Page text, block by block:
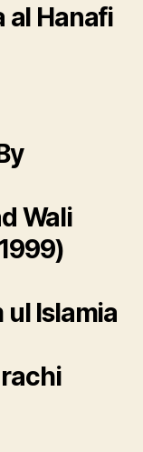
al Hanafi
Wali
ul Islamia